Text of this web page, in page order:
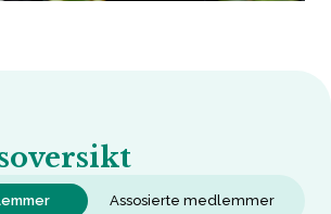
Assosierte medlemmer